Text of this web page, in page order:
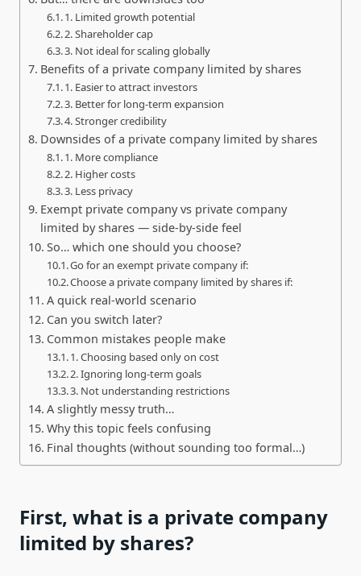
1. Limited growth potential
2. Shareholder cap
3. Not ideal for scaling globally
Benefits of a private company limited by shares
1. Easier to attract investors
3. Better for long-term expansion
4. Stronger credibility
Downsides of a private company limited by shares
1. More compliance
2. Higher costs
3. Less privacy
Exempt private company vs private company
limited by shares — side-by-side feel
So… which one should you choose?
Go for an exempt private company if:
Choose a private company limited by shares if:
A quick real-world scenario
Can you switch later?
Common mistakes people make
1. Choosing based only on cost
2. Ignoring long-term goals
3. Not understanding restrictions
A slightly messy truth…
Why this topic feels confusing
Final thoughts (without sounding too formal…)
First, what is a private company
limited by shares?